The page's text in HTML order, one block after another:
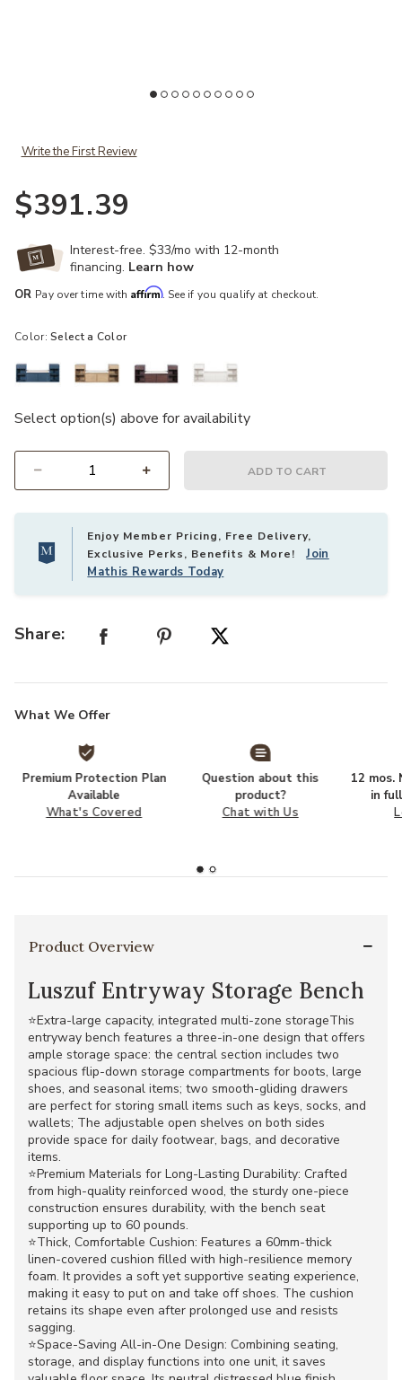
Write the First Review
$391.39
Interest-free. $33/mo with 12-month
financing. Learn how
OR Pay over time with Affirm. See if you qualify at checkout.
Color:Select a Color
Select option(s) above for availability
ADD TO CART
Enjoy Member Pricing, Free Delivery,
Exclusive Perks, Benefits & More!Join
Mathis Rewards Today
Share:
What We Offer
Premium Protection Plan
Available
What's Covered
Question about this
product?
Chat with Us
12 mos.
in
Product Overview
Luszuf Entryway Storage Bench
⭐Extra-large capacity, integrated multi-zone storageThis
entryway bench features a three-in-one design that offers
ample storage space: the central section includes two
spacious flip-down storage compartments for boots, large
shoes, and seasonal items; two smooth-gliding drawers
are perfect for storing small items such as keys, socks, and
wallets; The adjustable open shelves on both sides
provide space for daily footwear, bags, and decorative
items.
⭐Premium Materials for Long-Lasting Durability: Crafted
from high-quality reinforced wood, the sturdy one-piece
construction ensures durability, with the bench seat
supporting up to 60 pounds.
⭐Thick, Comfortable Cushion: Features a 60mm-thick
linen-covered cushion filled with high-resilience memory
foam. It provides a soft yet supportive seating experience,
making it easy to put on and take off shoes. The cushion
retains its shape even after prolonged use and resists
sagging.
⭐Space-Saving All-in-One Design: Combining seating,
storage, and display functions into one unit, it saves